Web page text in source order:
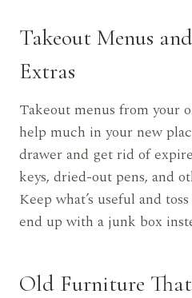
Takeout Menus
Extras
Takeout menus from your
help much in your new
drawer and get rid of
keys, dried-out pens, and
Keep what’s useful and
end up with a junk box
Old Furniture